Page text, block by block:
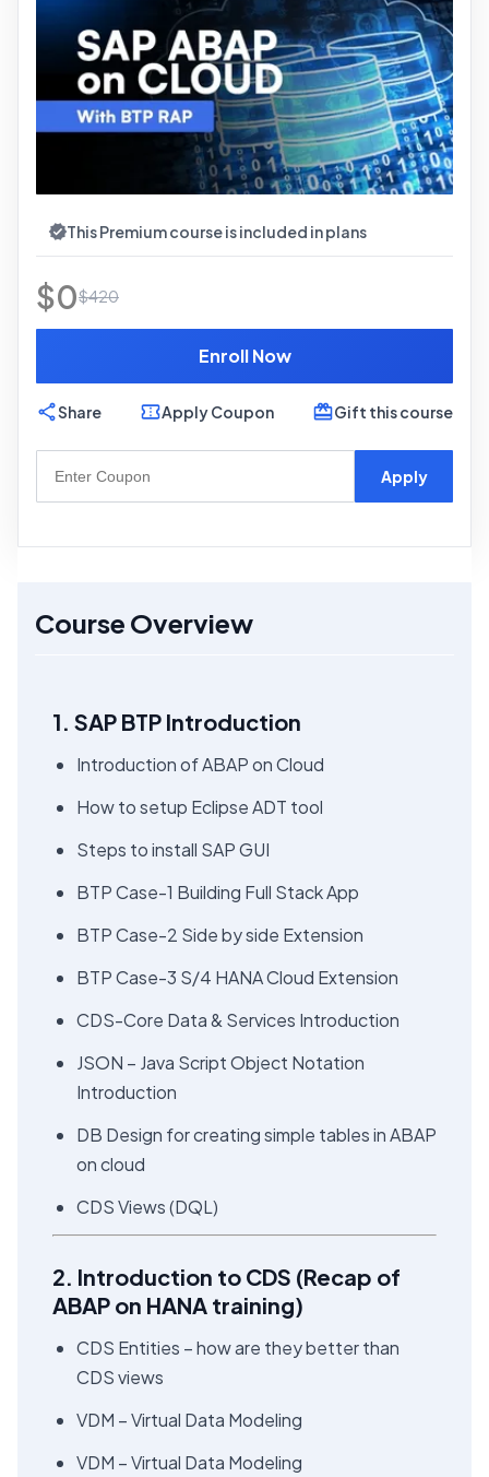
This Premium course is included in plans
$0$420
Enroll Now
Share Apply Coupon Gift this course
Apply
Course Overview
1. SAP BTP Introduction
Introduction of ABAP on Cloud
How to setup Eclipse ADT tool
Steps to install SAP GUI
BTP Case-1 Building Full Stack App
BTP Case-2 Side by side Extension
BTP Case-3 S/4 HANA Cloud Extension
CDS-Core Data & Services Introduction
JSON – Java Script Object Notation
Introduction
DB Design for creating simple tables in ABAP
on cloud
CDS Views (DQL)
2. Introduction to CDS (Recap of
ABAP on HANA training)
CDS Entities – how are they better than
CDS views
VDM – Virtual Data Modeling
VDM – Virtual Data Modeling